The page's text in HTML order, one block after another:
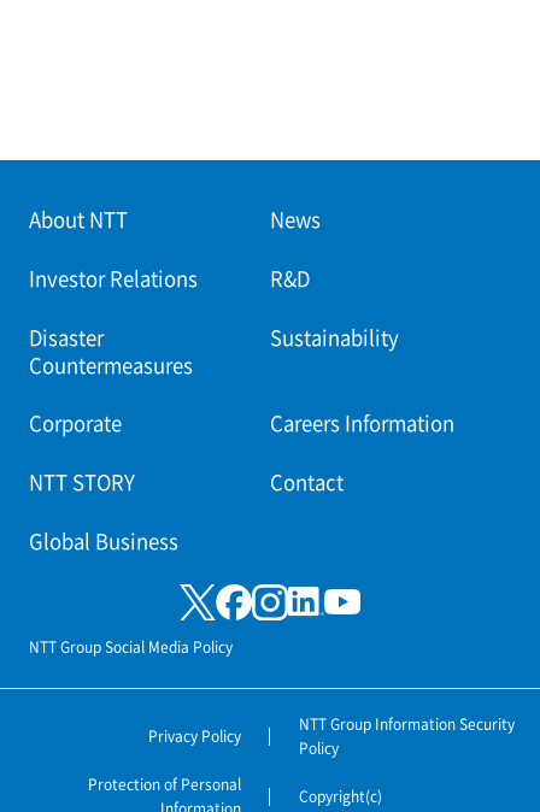
About NTT News
Investor Relations R&D
Disaster
Countermeasures
Sustainability
Corporate Careers Information
NTT STORY Contact
Global Business
NTT Group Social Media Policy
Privacy Policy
NTT Group Information Security
Policy
Protection of Personal
Information
Copyright(c)